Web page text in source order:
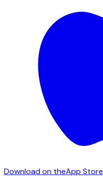
Download on theApp Store